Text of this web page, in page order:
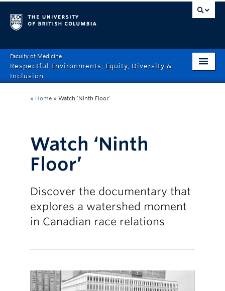
Faculty of Medicine
Respectful Environments, Equity, Diversity &
Inclusion
Events
News & Stories
Resource Hub
Explore
» Home » Watch ‘Ninth Floor’
Watch ‘Ninth
Floor’
Discover the documentary that
explores a watershed moment
in Canadian race relations